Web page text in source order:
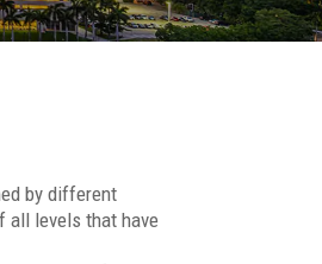
by different
all levels that have